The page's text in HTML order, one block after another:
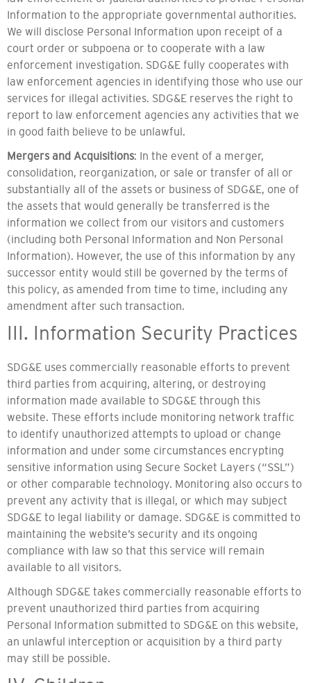
Information to the appropriate governmental authorities.
We will disclose Personal Information upon receipt of a
court order or subpoena or to cooperate with a law
enforcement investigation. SDG&E fully cooperates with
law enforcement agencies in identifying those who use our
services for illegal activities. SDG&E reserves the right to
report to law enforcement agencies any activities that we
in good faith believe to be unlawful.
Mergers and Acquisitions: In the event of a merger,
consolidation, reorganization, or sale or transfer of all or
substantially all of the assets or business of SDG&E, one of
the assets that would generally be transferred is the
information we collect from our visitors and customers
(including both Personal Information and Non Personal
Information). However, the use of this information by any
successor entity would still be governed by the terms of
this policy, as amended from time to time, including any
amendment after such transaction.
III. Information Security Practices
SDG&E uses commercially reasonable efforts to prevent
third parties from acquiring, altering, or destroying
information made available to SDG&E through this
website. These efforts include monitoring network traffic
to identify unauthorized attempts to upload or change
information and under some circumstances encrypting
sensitive information using Secure Socket Layers (“SSL”)
or other comparable technology. Monitoring also occurs to
prevent any activity that is illegal, or which may subject
SDG&E to legal liability or damage. SDG&E is committed to
maintaining the website’s security and its ongoing
compliance with law so that this service will remain
available to all visitors.
Although SDG&E takes commercially reasonable efforts to
prevent unauthorized third parties from acquiring
Personal Information submitted to SDG&E on this website,
an unlawful interception or acquisition by a third party
may still be possible.